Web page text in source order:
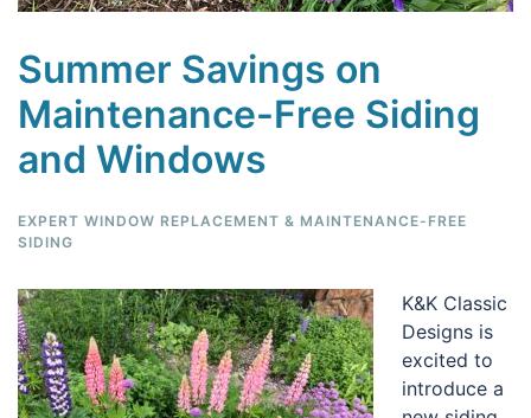
Summer Savings on
Maintenance-Free Siding
and Windows
EXPERT WINDOW REPLACEMENT & MAINTENANCE-FREE
SIDING
K&K Classic
Designs is
excited to
introduce a